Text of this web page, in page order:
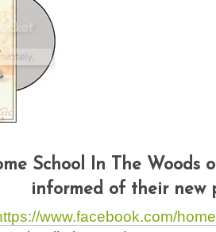
School In The Woods
informed of their new
www.facebook.com/